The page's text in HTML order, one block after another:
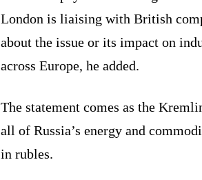
London is liaising with British
about the issue or its impact on
across Europe, he added.
The statement comes as the
all of Russia’s energy and
in rubles.